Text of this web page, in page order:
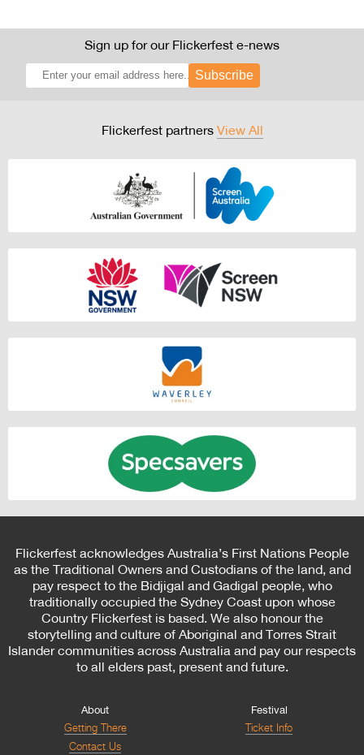
Sign up for our Flickerfest e-news
Subscribe
Flickerfest partners View All
Flickerfest acknowledges Australia’s First Nations People
as the Traditional Owners and Custodians of the land, and
pay respect to the Bidjigal and Gadigal people, who
traditionally occupied the Sydney Coast upon whose
Country Flickerfest is based. We also honour the
storytelling and culture of Aboriginal and Torres Strait
Islander communities across Australia and pay our respects
to all elders past, present and future.
About
Getting There
Contact Us
Festival
Ticket Info